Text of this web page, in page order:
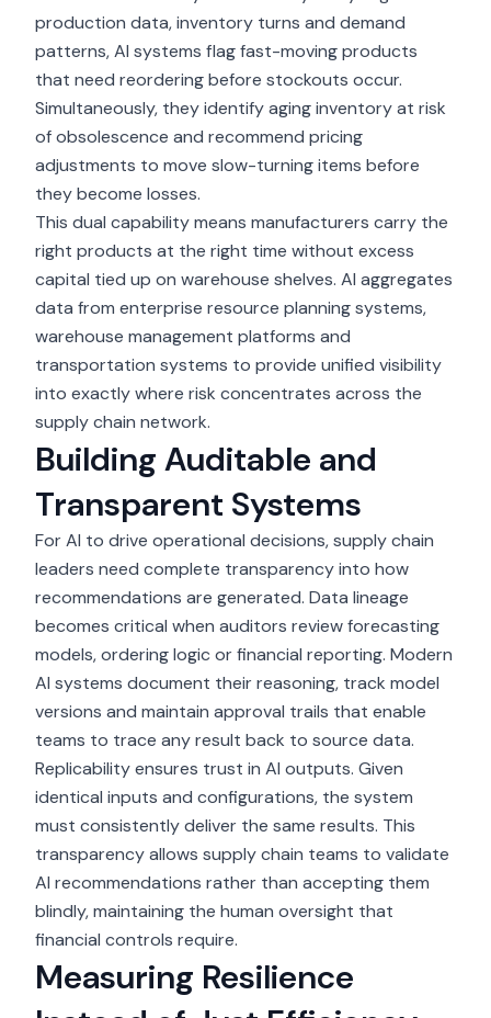
production data, inventory turns and demand
patterns, AI systems flag fast-moving products
that need reordering before stockouts occur.
Simultaneously, they identify aging inventory at risk
of obsolescence and recommend pricing
adjustments to move slow-turning items before
they become losses.
This dual capability means manufacturers carry the
right products at the right time without excess
capital tied up on warehouse shelves. AI aggregates
data from enterprise resource planning systems,
warehouse management platforms and
transportation systems to provide unified visibility
into exactly where risk concentrates across the
supply chain network.
Building Auditable and
Transparent Systems
For AI to drive operational decisions, supply chain
leaders need complete transparency into how
recommendations are generated. Data lineage
becomes critical when auditors review forecasting
models, ordering logic or financial reporting. Modern
AI systems document their reasoning, track model
versions and maintain approval trails that enable
teams to trace any result back to source data.
Replicability ensures trust in AI outputs. Given
identical inputs and configurations, the system
must consistently deliver the same results. This
transparency allows supply chain teams to validate
AI recommendations rather than accepting them
blindly, maintaining the human oversight that
financial controls require.
Measuring Resilience